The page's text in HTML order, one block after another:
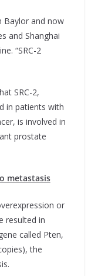
Baylor and now
and Shanghai
“SRC-2
SRC-2,
in patients with
is involved in
prostate
metastasis
or
resulted in
called Pten,
the